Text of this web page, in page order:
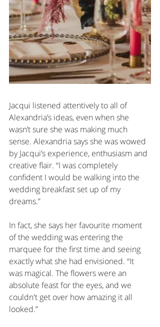
Jacqui listened attentively to all of
Alexandria’s ideas, even when she
wasn’t sure she was making much
sense. Alexandria says she was wowed
by Jacqui’s experience, enthusiasm and
creative flair. “I was completely
confident I would be walking into the
wedding breakfast set up of my
dreams.”
In fact, she says her favourite moment
of the wedding was entering the
marquee for the first time and seeing
exactly what she had envisioned. “It
was magical. The flowers were an
absolute feast for the eyes, and we
couldn't get over how amazing it all
looked.”